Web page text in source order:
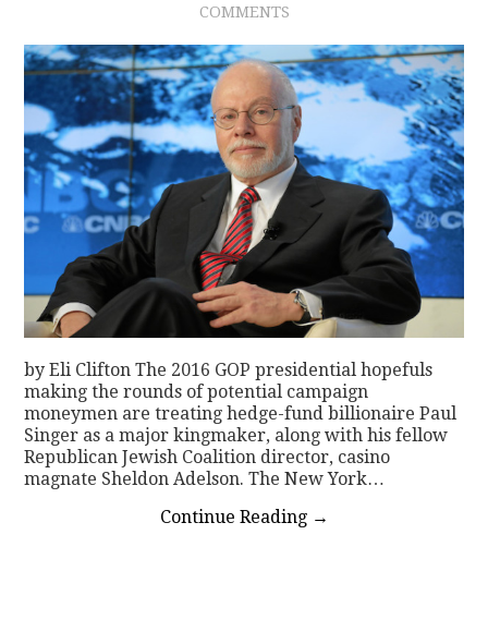
CONTACT
COMMENTS
by Eli Clifton The 2016 GOP presidential hopefuls
making the rounds of potential campaign
moneymen are treating hedge-fund billionaire Paul
Singer as a major kingmaker, along with his fellow
Republican Jewish Coalition director, casino
magnate Sheldon Adelson. The New York…
Continue Reading →